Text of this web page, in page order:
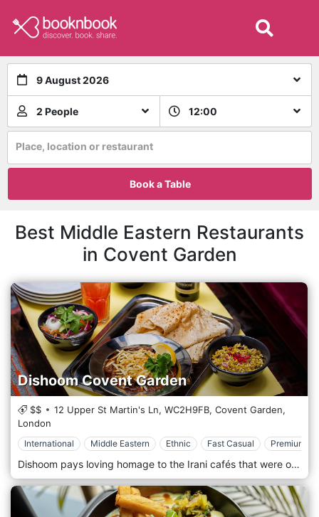
9 August 2026
2 People 12:00
Place, location or restaurant
Book a Table
Best Middle Eastern Restaurants
in Covent Garden
Dishoom Covent Garden
$$ 12 Upper St Martin's Ln, WC2H9FB, Covent Garden,
London
International Middle Eastern Ethnic Fast Casual Premium
Dishoom pays loving homage to the Irani cafés that were once part of the fabric of life in Bombay. Opened early last century by Zoroastrian immigrants from Iran, there were almost four hundred of these cafés at their peak in the 1960s. The restaurant is located in Covent Garden, London.